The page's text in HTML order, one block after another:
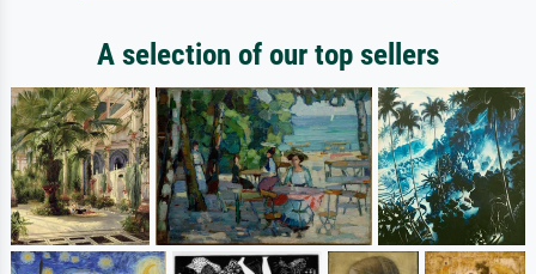
A selection of our top sellers